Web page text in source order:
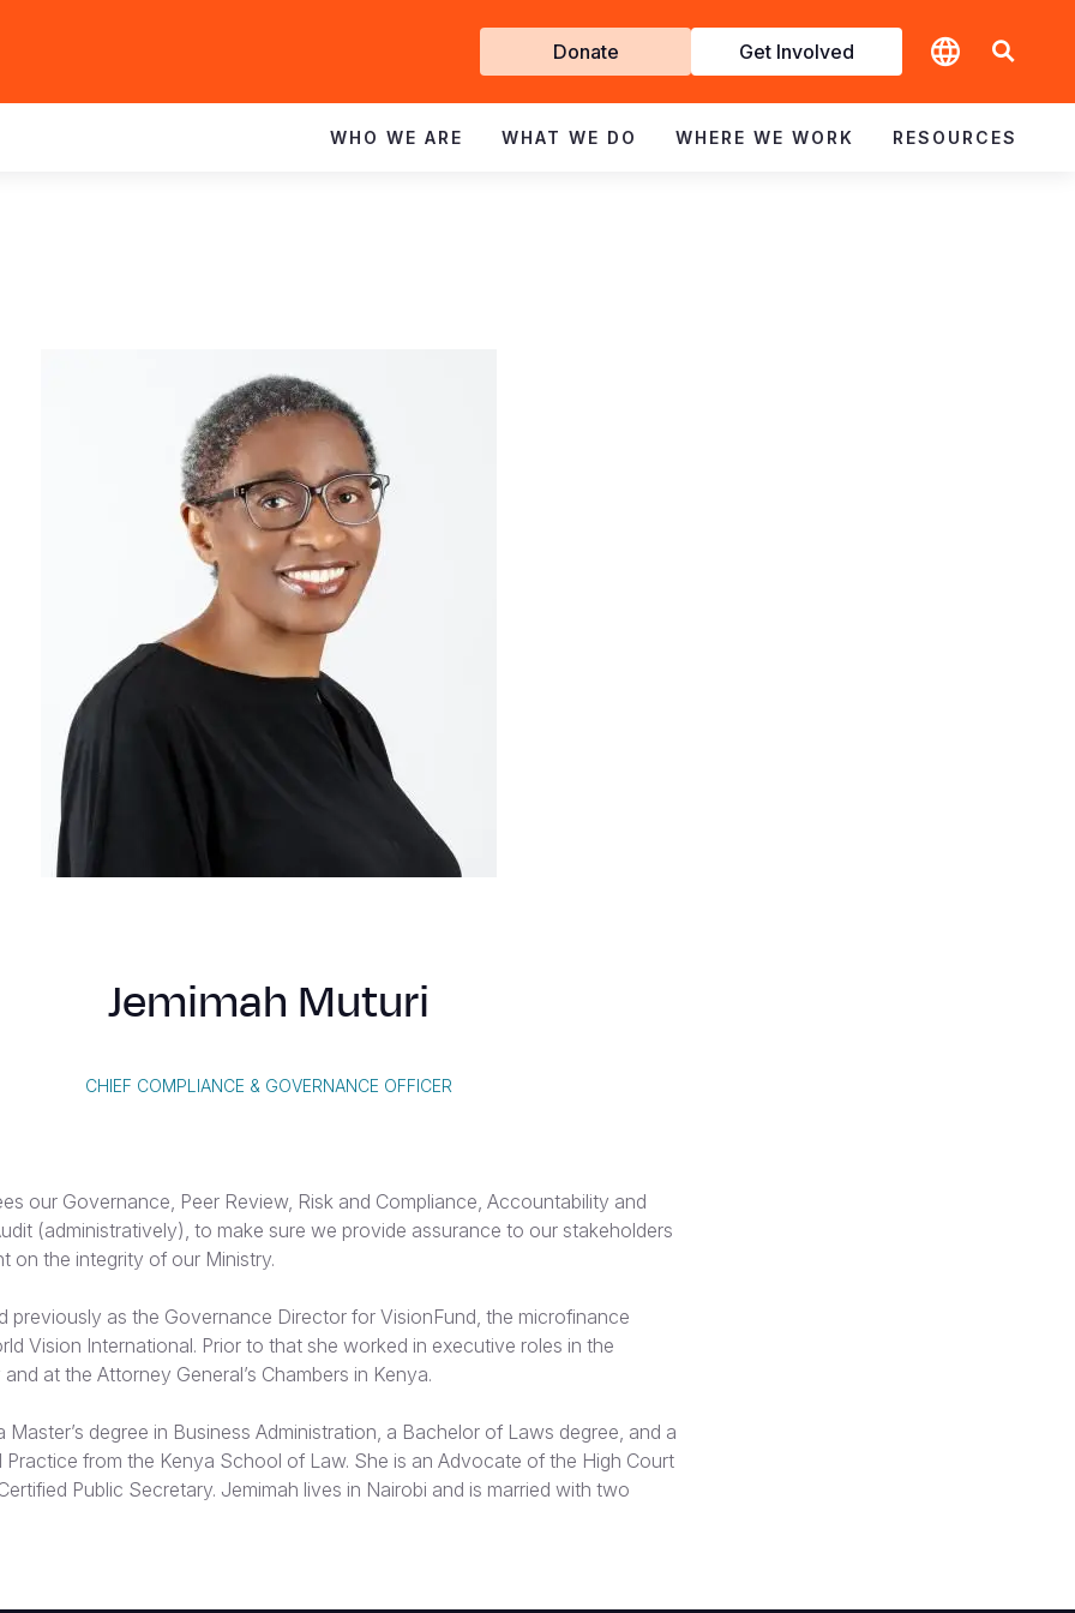
Get
Involved
Donate Get Involved
WHO WE ARE WHAT WE DO WHERE WE WORK RESOURCES
Jemimah Muturi
CHIEF COMPLIANCE & GOVERNANCE OFFICER
our Governance, Peer Review, Risk and Compliance, Accountability and
(administratively), to make sure we provide assurance to our stakeholders
on the integrity of our Ministry.
previously as the Governance Director for VisionFund, the microfinance
Vision International. Prior to that she worked in executive roles in the
at the Attorney General’s Chambers in Kenya.
Master’s degree in Business Administration, a Bachelor of Laws degree, and a
Practice from the Kenya School of Law. She is an Advocate of the High Court
Public Secretary. Jemimah lives in Nairobi and is married with two